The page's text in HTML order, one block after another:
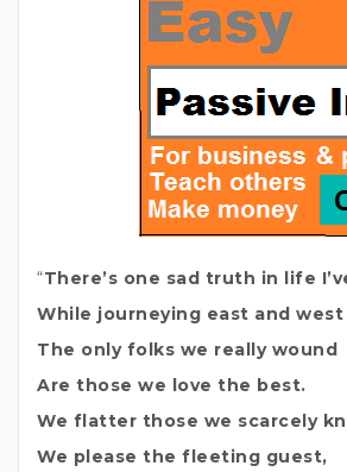
“There’s one sad truth in life
While journeying east and west
The only folks we really wound
Are those we love the best.
We flatter those we scarcely
We please the fleeting guest,